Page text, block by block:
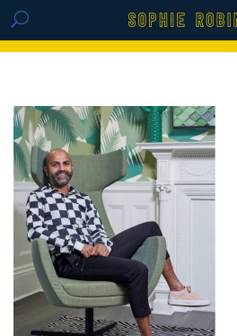
GET THE REPLAY OF